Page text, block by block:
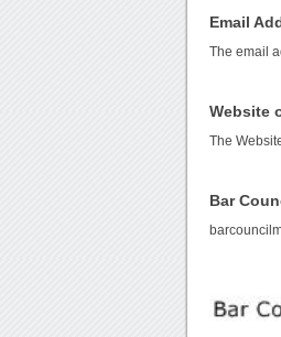
Email
The email
Website
The
Bar